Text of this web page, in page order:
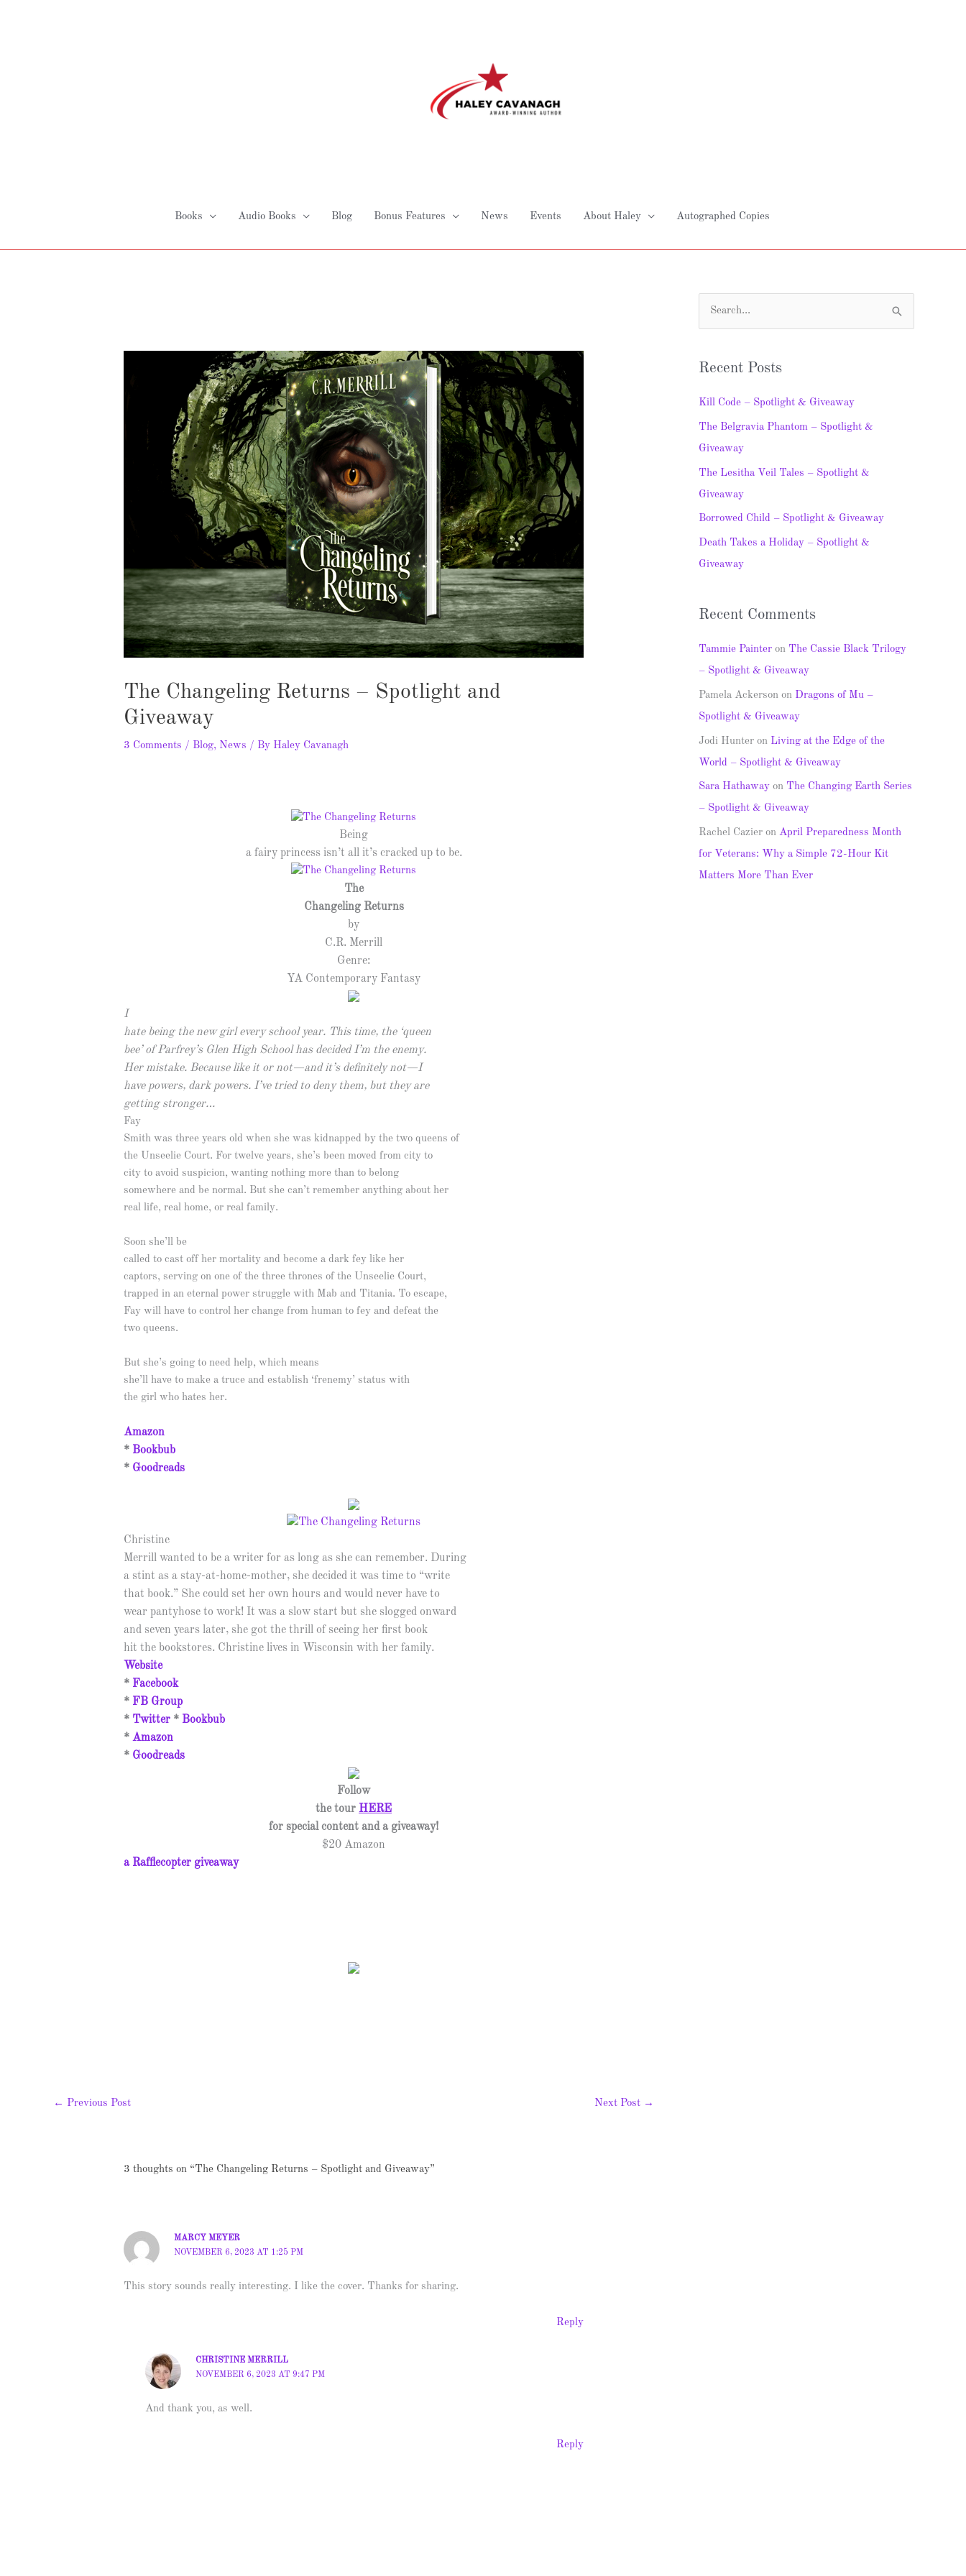
Books Audio Books Blog Bonus Features News Events About Haley Autographed Copies
The Changeling Returns – Spotlight and
Giveaway
3 Comments / Blog, News / By Haley Cavanagh
Being
a fairy princess isn’t all it’s cracked up to be.
The
Changeling Returns
by
C.R. Merrill
Genre:
YA Contemporary Fantasy
I
hate being the new girl every school year. This time, the ‘queen
bee’ of Parfrey’s Glen High School has decided I’m the enemy.
Her mistake. Because like it or not—and it’s definitely not—I
have powers, dark powers. I’ve tried to deny them, but they are
getting stronger…
Fay
Smith was three years old when she was kidnapped by the two queens of
the Unseelie Court. For twelve years, she’s been moved from city to
city to avoid suspicion, wanting nothing more than to belong
somewhere and be normal. But she can’t remember anything about her
real life, real home, or real family.
Soon she’ll be
called to cast off her mortality and become a dark fey like her
captors, serving on one of the three thrones of the Unseelie Court,
trapped in an eternal power struggle with Mab and Titania. To escape,
Fay will have to control her change from human to fey and defeat the
two queens.
But she’s going to need help, which means
she’ll have to make a truce and establish ‘frenemy’ status with
the girl who hates her.
Amazon
* Bookbub
* Goodreads
Christine
Merrill wanted to be a writer for as long as she can remember. During
a stint as a stay-at-home-mother, she decided it was time to “write
that book.” She could set her own hours and would never have to
wear pantyhose to work! It was a slow start but she slogged onward
and seven years later, she got the thrill of seeing her first book
hit the bookstores. Christine lives in Wisconsin with her family.
Website
* Facebook
* FB Group
* Twitter * Bookbub
*Amazon
* Goodreads
Follow
the tour HERE
for special content and a giveaway!
$20 Amazon
a Rafflecopter giveaway
← Previous Post Next Post →
3 thoughts on “The Changeling Returns – Spotlight and Giveaway”
MARCY MEYER
NOVEMBER 6, 2023 AT 1:25 PM
This story sounds really interesting. I like the cover. Thanks for sharing.
Reply
CHRISTINE MERRILL
NOVEMBER 6, 2023 AT 9:47 PM
And thank you, as well.
Reply
c
h
f
o
r
Recent Posts
Kill Code – Spotlight & Giveaway
The Belgravia Phantom – Spotlight &
Giveaway
The Lesitha Veil Tales – Spotlight &
Giveaway
Borrowed Child – Spotlight & Giveaway
Death Takes a Holiday – Spotlight &
Giveaway
Recent Comments
Tammie Painter on The Cassie Black Trilogy
– Spotlight & Giveaway
Pamela Ackerson on Dragons of Mu –
Spotlight & Giveaway
Jodi Hunter on Living at the Edge of the
World – Spotlight & Giveaway
Sara Hathaway on The Changing Earth Series
– Spotlight & Giveaway
Rachel Cazier on April Preparedness Month
for Veterans: Why a Simple 72-Hour Kit
Matters More Than Ever